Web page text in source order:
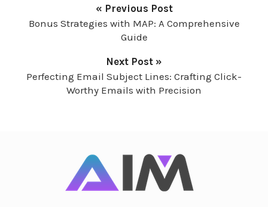
« Previous Post
Bonus Strategies with MAP: A Comprehensive
Guide
Next Post »
Perfecting Email Subject Lines: Crafting Click-
Worthy Emails with Precision